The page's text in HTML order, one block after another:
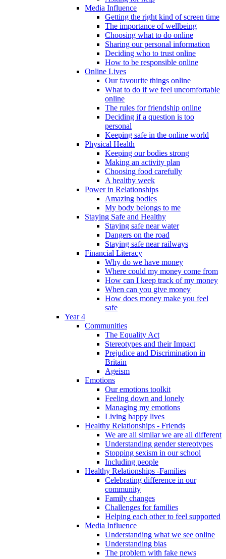
Media Influence
Getting the right kind of screen time
The importance of wellbeing
Choosing what to do online
Sharing our personal information
Deciding who to trust online
How to be responsible online
Online Lives
Our favourite things online
What to do if we feel uncomfortable
online
The rules for friendship online
Deciding if a question is too
personal
Keeping safe in the online world
Physical Health
Keeping our bodies strong
Making an activity plan
Choosing food carefully
A healthy week
Power in Relationships
Amazing bodies
My body belongs to me
Staying Safe and Healthy
Staying safe near water
Dangers on the road
Staying safe near railways
Financial Literacy
Why do we have money
Where could my money come from
How can I keep track of my money
When can you give money
How does money make you feel
safe
Year 4
Communities
The Equality Act
Stereotypes and their Impact
Prejudice and Discrimination in
Britain
Ageism
Emotions
Our emotions toolkit
Feeling down and lonely
Managing my emotions
Living happy lives
Healthy Relationships - Friends
We are all similar we are all different
Understanding gender stereotypes
Stopping sexism in our school
Including people
Healthy Relationships -Families
Celebrating difference in our
community
Family changes
Challenges for families
Helping each other to feel supported
Media Influence
Understanding what we see online
Understanding bias
The problem with fake news